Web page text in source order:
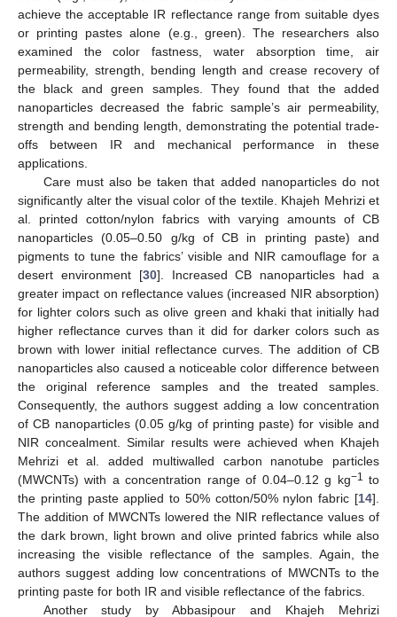
achieve the acceptable IR reflectance range from suitable dyes
or printing pastes alone (e.g., green). The researchers also
examined the color fastness, water absorption time, air
permeability, strength, bending length and crease recovery of
the black and green samples. They found that the added
nanoparticles decreased the fabric sample’s air permeability,
strength and bending length, demonstrating the potential trade-
offs between IR and mechanical performance in these
applications.
Care must also be taken that added nanoparticles do not
significantly alter the visual color of the textile. Khajeh Mehrizi et
al. printed cotton/nylon fabrics with varying amounts of CB
nanoparticles (0.05–0.50 g/kg of CB in printing paste) and
pigments to tune the fabrics’ visible and NIR camouflage for a
desert environment [30]. Increased CB nanoparticles had a
greater impact on reflectance values (increased NIR absorption)
for lighter colors such as olive green and khaki that initially had
higher reflectance curves than it did for darker colors such as
brown with lower initial reflectance curves. The addition of CB
nanoparticles also caused a noticeable color difference between
the original reference samples and the treated samples.
Consequently, the authors suggest adding a low concentration
of CB nanoparticles (0.05 g/kg of printing paste) for visible and
NIR concealment. Similar results were achieved when Khajeh
Mehrizi et al. added multiwalled carbon nanotube particles
(MWCNTs) with a concentration range of 0.04–0.12 g kg−1 to
the printing paste applied to 50% cotton/50% nylon fabric [14].
The addition of MWCNTs lowered the NIR reflectance values of
the dark brown, light brown and olive printed fabrics while also
increasing the visible reflectance of the samples. Again, the
authors suggest adding low concentrations of MWCNTs to the
printing paste for both IR and visible reflectance of the fabrics.
Another study by Abbasipour and Khajeh Mehrizi